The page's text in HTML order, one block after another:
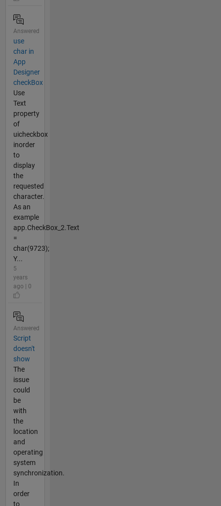
Answered
use
char in
App
Designer
checkBox
Use
Text
property
of
uicheckbox
inorder
to
display
the
requested
character.
As an
example
app.CheckBox_2.Text
=
char(9723);
Y...
5
years
ago | 0
Answered
Script
doesn't
show
The
issue
could
be
with
the
location
and
operating
system
synchronization.
In
order
to